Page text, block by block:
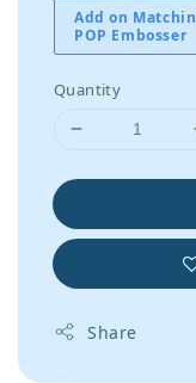
Add on
POP Embosser
Quantity
Share